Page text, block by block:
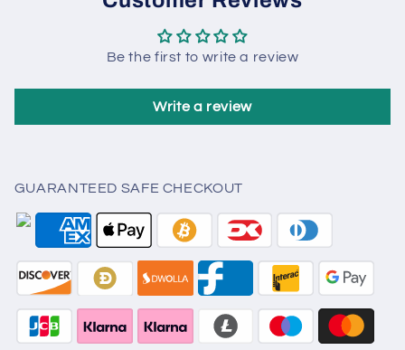
Be the first to write a review
Write a review
GUARANTEED SAFE CHECKOUT